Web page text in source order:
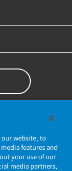
our website, to
features and
your use of our
media partners,